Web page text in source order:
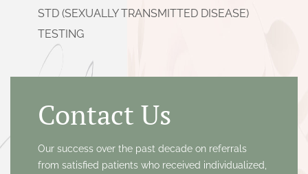
STD (SEXUALLY TRANSMITTED DISEASE)
TESTING
SURGICAL (ASPIRATION) ABORTION
ULTRASOUND
TREATMENT
Contact Us
Our success over the past decade on referrals
from satisfied patients who received individualized,